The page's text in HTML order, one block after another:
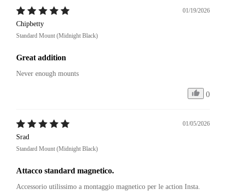
01/19/2026
Chipbetty
Standard Mount (Midnight Black)
Great addition
Never enough mounts
0
01/05/2026
Srad
Standard Mount (Midnight Black)
Attacco standard magnetico.
Accessorio utilissimo a montaggio magnetico per le action Insta.